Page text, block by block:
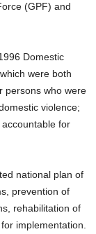
(GPF) and
Domestic
were both
persons who were
violence;
for
national plan of
prevention of
rehabilitation of
implementation.